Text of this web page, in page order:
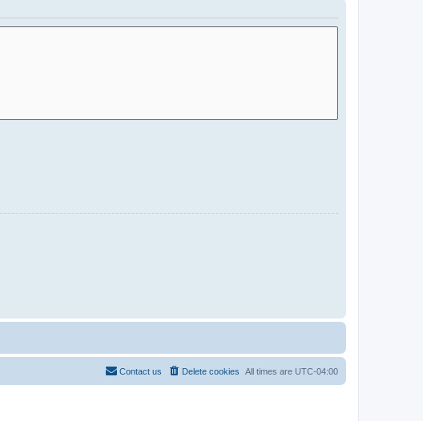
All times are UTC-04:00
Delete cookies
Contact us